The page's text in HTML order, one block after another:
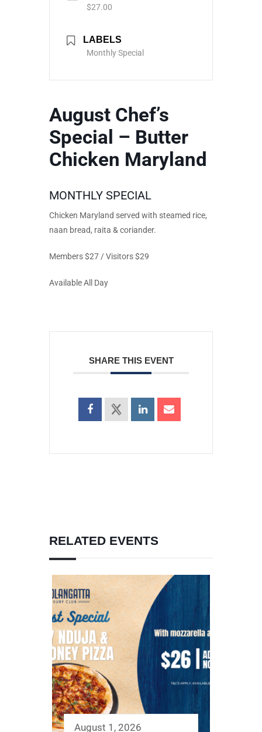
$27.00
LABELS
Monthly Special
August Chef’s
Special – Butter
Chicken Maryland
MONTHLY SPECIAL
Chicken Maryland served with steamed rice,
naan bread, raita & coriander.
Members $27 / Visitors $29
Available All Day
SHARE THIS EVENT
RELATED EVENTS
August 1, 2026